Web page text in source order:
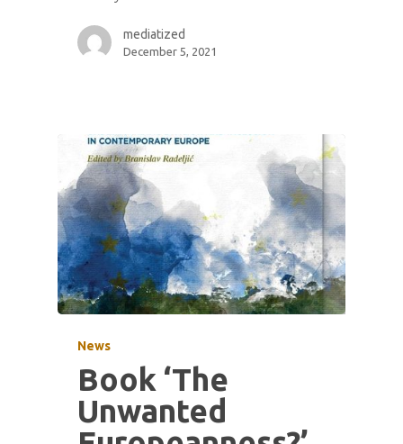
mediatized
December 5, 2021
News
Book ‘The
Unwanted